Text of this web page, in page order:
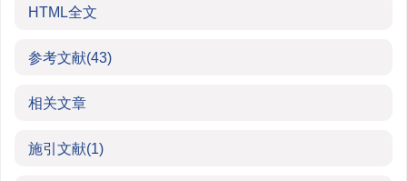
HTML全文
参考文献(43)
相关文章
施引文献(1)